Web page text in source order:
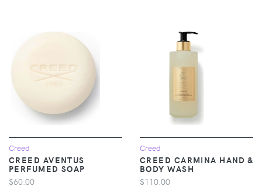
Creed
CREED AVENTUS
PERFUMED SOAP
$60.00
Creed
CREED CARMINA HAND &
BODY WASH
$110.00